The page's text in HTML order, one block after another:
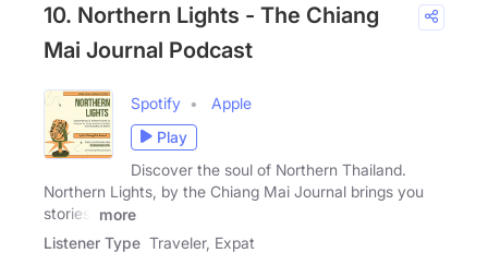
10. Northern Lights - The Chiang
Mai Journal Podcast
Spotify
Apple
Play
Discover the soul of Northern Thailand.
Northern Lights, by the Chiang Mai Journal brings you
stories,
more
Listener Type Traveler, Expat